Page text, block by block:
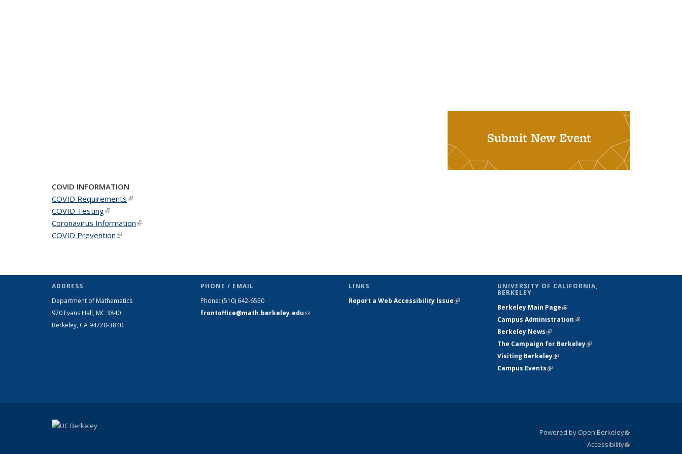
Submit New Event
COVID INFORMATION
COVID Requirements(link is external)
COVID Testing(link is external)
Coronavirus Information(link is external)
COVID Prevention(link is external)
ADDRESS
Department of Mathematics
970 Evans Hall, MC 3840
Berkeley, CA 94720-3840
PHONE / EMAIL
Phone: (510) 642-6550
frontoffice@math.berkeley.edu(link sends
LINKS
Report a Web Accessibility Issue(link is
UNIVERSITY OF CALIFORNIA,
BERKELEY
Berkeley Main Page(link is external)
Campus Administration(link is external)
Berkeley News(link is external)
The Campaign for Berkeley(link is
Visiting Berkeley(link is external)
Campus Events(link is external)
Powered by Open Berkeley(link is
external)
AccessibilityStatement
(link is